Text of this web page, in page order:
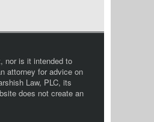
nor is it intended to
attorney for advice on
Law, PLC, its
does not create an